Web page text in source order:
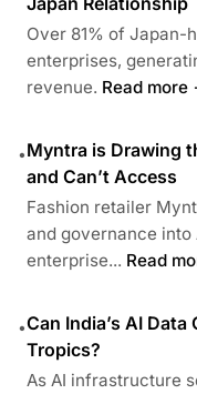
Over 81% of Japan-
enterprises,
revenue. Read more
•Myntra is Drawing
and Can’t Access
Fashion retailer
and governance into
enterprise... Read
•Can India’s AI
Tropics?
As AI infrastructure